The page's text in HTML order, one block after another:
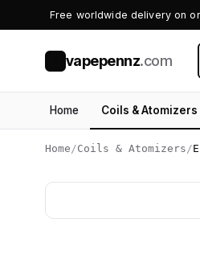
Free worldwide delivery on
vapepennz.com
Home Coils & Atomizers
Home /Coils & Atomizers /